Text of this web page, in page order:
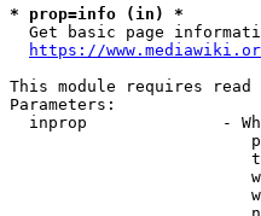
* prop=info (in) *
Get basic page
https://
This module requires
Parameters:
inprop              -